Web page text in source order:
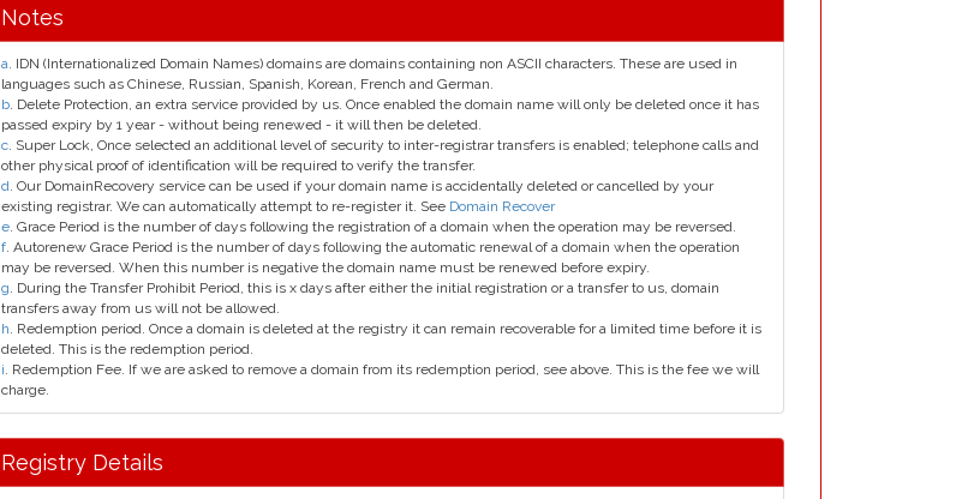
Notes
a. IDN (Internationalized Domain Names) domains are domains containing non ASCII characters. These are used in
languages such as Chinese, Russian, Spanish, Korean, French and German.
b. Delete Protection, an extra service provided by us. Once enabled the domain name will only be deleted once it has
passed expiry by 1 year - without being renewed - it will then be deleted.
c. Super Lock, Once selected an additional level of security to inter-registrar transfers is enabled; telephone calls and
other physical proof of identification will be required to verify the transfer.
d. Our DomainRecovery service can be used if your domain name is accidentally deleted or cancelled by your
existing registrar. We can automatically attempt to re-register it. See Domain Recover
e. Grace Period is the number of days following the registration of a domain when the operation may be reversed.
f. Autorenew Grace Period is the number of days following the automatic renewal of a domain when the operation
may be reversed. When this number is negative the domain name must be renewed before expiry.
g. During the Transfer Prohibit Period, this is x days after either the initial registration or a transfer to us, domain
transfers away from us will not be allowed.
h. Redemption period. Once a domain is deleted at the registry it can remain recoverable for a limited time before it is
deleted. This is the redemption period.
i. Redemption Fee. If we are asked to remove a domain from its redemption period, see above. This is the fee we will
charge.
Registry Details